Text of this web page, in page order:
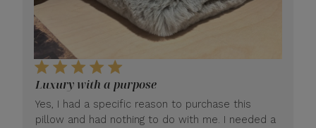
Luxury with a purpose
Yes, I had a specific reason to purchase this
pillow and had nothing to do with me. I needed a